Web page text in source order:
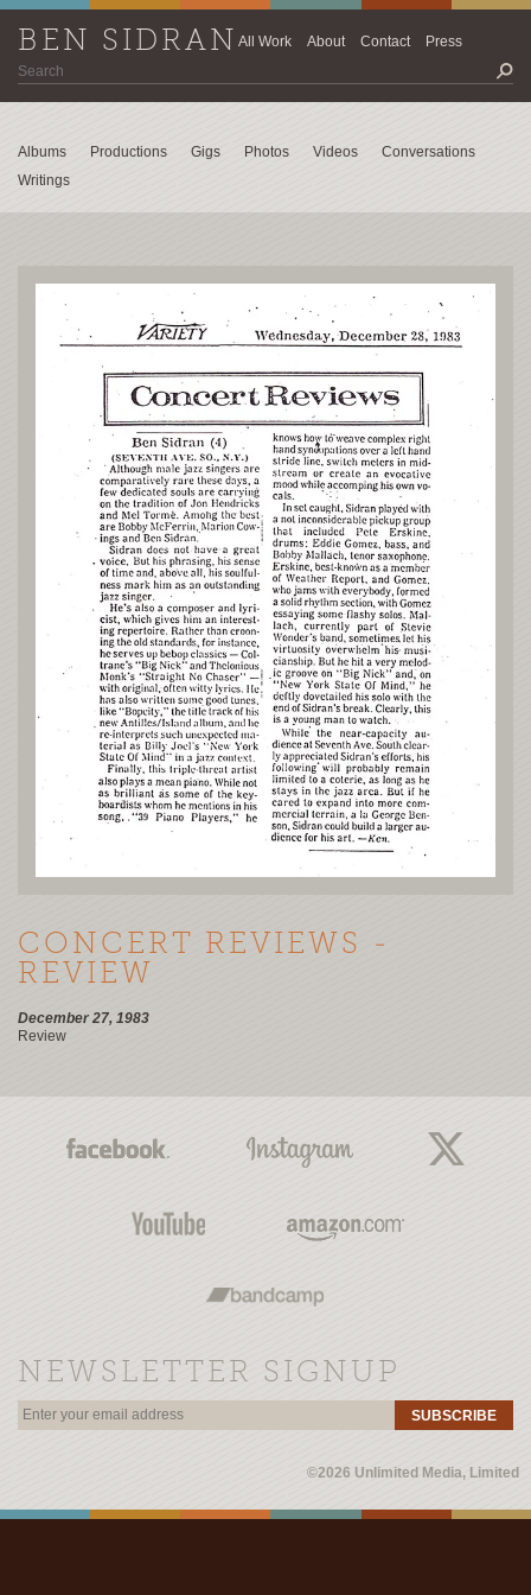
BEN SIDRANAll Work About Contact Press
Albums Productions Gigs Photos Videos
Conversations
Writings
CONCERT REVIEWS -
REVIEW
December 27, 1983
Review
NEWSLETTER SIGNUP
SUBSCRIBE
©2026 Unlimited Media, Limited